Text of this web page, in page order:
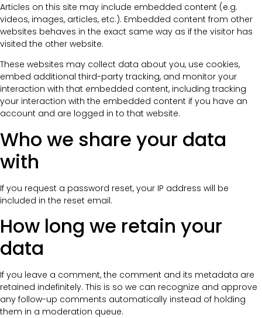
Articles on this site may include embedded content (e.g.
videos, images, articles, etc.). Embedded content from other
websites behaves in the exact same way as if the visitor has
visited the other website.
These websites may collect data about you, use cookies,
embed additional third-party tracking, and monitor your
interaction with that embedded content, including tracking
your interaction with the embedded content if you have an
account and are logged in to that website.
Who we share your data
with
If you request a password reset, your IP address will be
included in the reset email.
How long we retain your
data
If you leave a comment, the comment and its metadata are
retained indefinitely. This is so we can recognize and approve
any follow-up comments automatically instead of holding
them in a moderation queue.